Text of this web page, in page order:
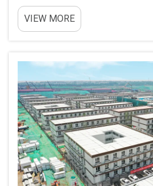
housing has evolved in
remote projects in energy,
infrastructure. As major work
VIEW MORE